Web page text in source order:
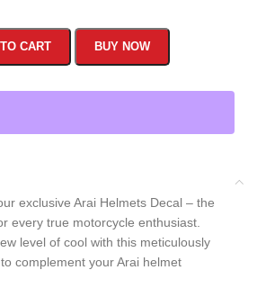
CART BUY NOW
exclusive Arai Helmets Decal – the
every true motorcycle enthusiast.
level of cool with this meticulously
complement your Arai helmet